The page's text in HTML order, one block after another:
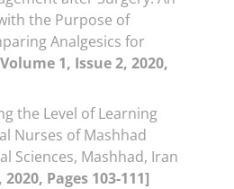
the Purpose of
Analgesics for
1, Issue 2, 2020,
the Level of Learning
Nurses of Mashhad
Sciences, Mashhad, Iran
Pages 103-111]